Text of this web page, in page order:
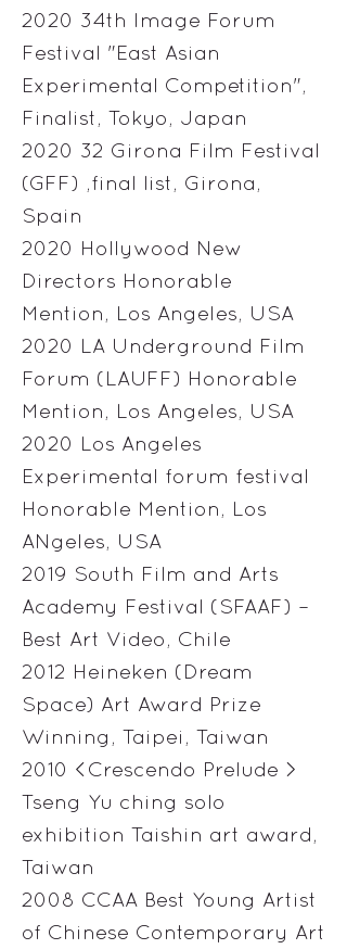
2020 34th Image Forum
Festival "East Asian
Experimental Competition",
Finalist, Tokyo, Japan
2020 32 Girona Film Festival
(GFF) ,final list, Girona,
Spain
2020 Hollywood New
Directors Honorable
Mention, Los Angeles, USA
2020 LA Underground Film
Forum (LAUFF) Honorable
Mention, Los Angeles, USA
2020 Los Angeles
Experimental forum festival
Honorable Mention, Los
ANgeles, USA
2019 South Film and Arts
Academy Festival (SFAAF) –
Best Art Video, Chile
2012 Heineken (Dream
Space) Art Award Prize
Winning, Taipei, Taiwan
2010 <Crescendo Prelude >
Tseng Yu ching solo
exhibition Taishin art award,
Taiwan
2008 CCAA Best Young Artist
of Chinese Contemporary Art